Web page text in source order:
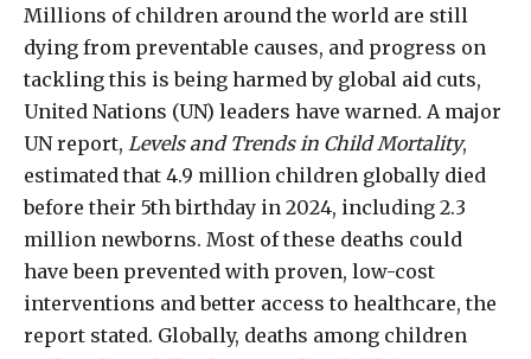
Millions of children around the world are still
dying from preventable causes, and progress on
tackling this is being harmed by global aid cuts,
United Nations (UN) leaders have warned. A major
UN report, Levels and Trends in Child Mortality,
estimated that 4.9 million children globally died
before their 5th birthday in 2024, including 2.3
million newborns. Most of these deaths could
have been prevented with proven, low-cost
interventions and better access to healthcare, the
report stated. Globally, deaths among children